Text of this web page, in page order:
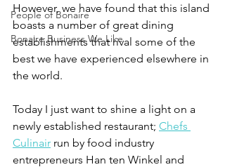
People of Bonaire
Bonaire Business We Like
However, we have found that this island
boasts a number of great dining
establishments that rival some of the
best we have experienced elsewhere in
the world.
Today I just want to shine a light on a
newly established restaurant; Chefs
Culinair run by food industry
entrepreneurs Han ten Winkel and